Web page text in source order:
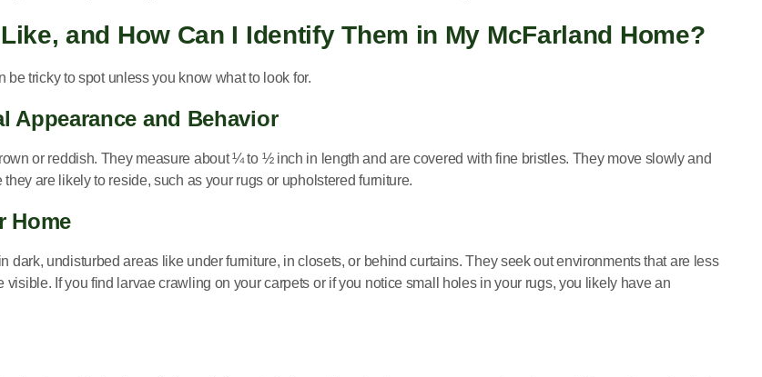
and How Can I Identify Them in My McFarland Home?
tricky to spot unless you know what to look for.
Appearance and Behavior
or reddish. They measure about ¼ to ½ inch in length and are covered with fine bristles. They move slowly and
are likely to reside, such as your rugs or upholstered furniture.
Home
dark, undisturbed areas like under furniture, in closets, or behind curtains. They seek out environments that are less
If you find larvae crawling on your carpets or if you notice small holes in your rugs, you likely have an